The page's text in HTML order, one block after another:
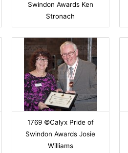
Swindon Awards Ken
Stronach
1769 ©Calyx Pride of
Swindon Awards Josie
Williams